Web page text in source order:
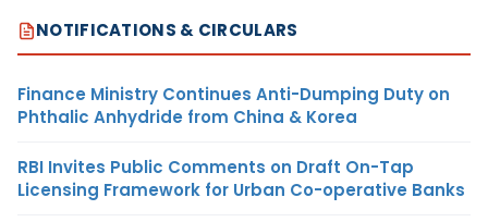
NOTIFICATIONS & CIRCULARS
Finance Ministry Continues Anti-Dumping Duty on
Phthalic Anhydride from China & Korea
RBI Invites Public Comments on Draft On-Tap
Licensing Framework for Urban Co-operative Banks